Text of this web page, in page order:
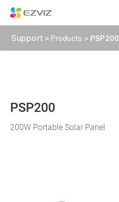
Support > Products > PSP200
PSP200
200W Portable Solar Panel